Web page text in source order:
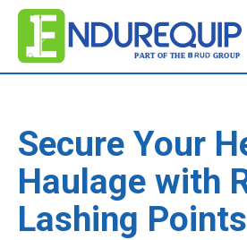
Secure Your
Haulage with
Lashing